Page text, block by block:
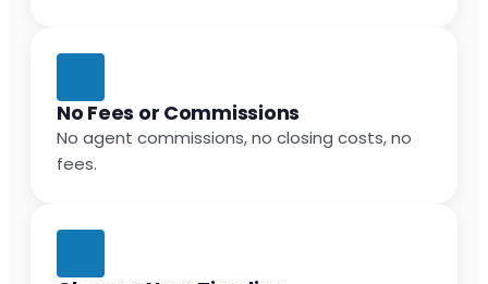
No Fees or Commissions
No agent commissions, no closing costs, no
fees.